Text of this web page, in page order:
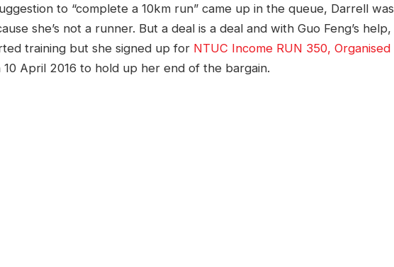
to “complete a 10km run” came up in the queue, Darrell was
she’s not a runner. But a deal is a deal and with Guo Feng’s help,
training but she signed up for NTUC Income RUN 350, Organised
10 April 2016 to hold up her end of the bargain.